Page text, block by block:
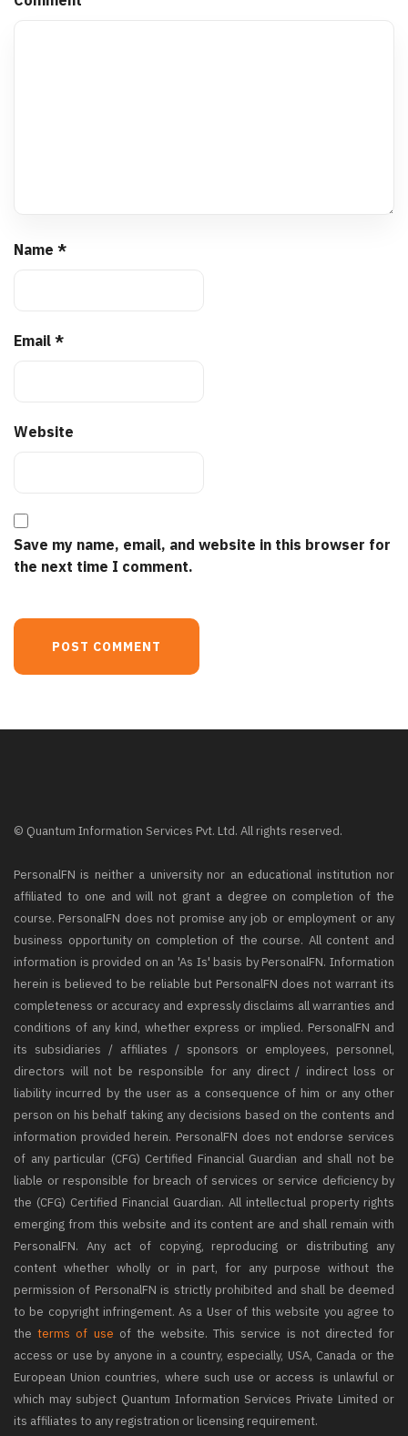
Name *
Email *
Website
Save my name, email, and website in this browser for
the next time I comment.
© Quantum Information Services Pvt. Ltd. All rights reserved.
PersonalFN is neither a university nor an educational institution nor
affiliated to one and will not grant a degree on completion of the
course. PersonalFN does not promise any job or employment or any
business opportunity on completion of the course. All content and
information is provided on an 'As Is' basis by PersonalFN. Information
herein is believed to be reliable but PersonalFN does not warrant its
completeness or accuracy and expressly disclaims all warranties and
conditions of any kind, whether express or implied. PersonalFN and
its subsidiaries / affiliates / sponsors or employees, personnel,
directors will not be responsible for any direct / indirect loss or
liability incurred by the user as a consequence of him or any other
person on his behalf taking any decisions based on the contents and
information provided herein. PersonalFN does not endorse services
of any particular (CFG) Certified Financial Guardian and shall not be
liable or responsible for breach of services or service deficiency by
the (CFG) Certified Financial Guardian. All intellectual property rights
emerging from this website and its content are and shall remain with
PersonalFN. Any act of copying, reproducing or distributing any
content whether wholly or in part, for any purpose without the
permission of PersonalFN is strictly prohibited and shall be deemed
to be copyright infringement. As a User of this website you agree to
theterms of use of the website. This service is not directed for
access or use by anyone in a country, especially, USA, Canada or the
European Union countries, where such use or access is unlawful or
which may subject Quantum Information Services Private Limited or
its affiliates to any registration or licensing requirement.